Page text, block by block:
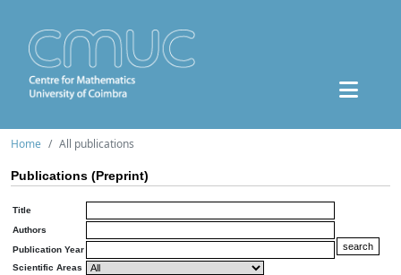
Home All publications
Publications (Preprint)
Title
Authors
Publication Year
Scientific Areas